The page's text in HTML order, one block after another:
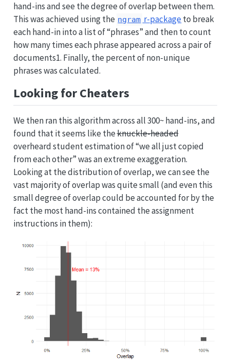
hand-ins and see the degree of overlap between them.
This was achieved using the ngram r-packageto break
each hand-in into a list of “phrases” and then to count
how many times each phrase appeared across a pair of
documents1. Finally, the percent of non-unique
phrases was calculated.
Looking for Cheaters
We then ran this algorithm across all 300~ hand-ins, and
found that it seems like theknuckle-headed
overheard student estimation of “we all just copied
from each other” was an extreme exaggeration.
Looking at the distribution of overlap, we can see the
vast majority of overlap was quite small (and even this
small degree of overlap could be accounted for by the
fact the most hand-ins contained the assignment
instructions in them):